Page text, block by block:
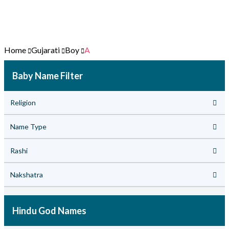
Home Gujarati Boy A
Baby Name Filter
Religion
Name Type
Rashi
Nakshatra
Hindu God Names